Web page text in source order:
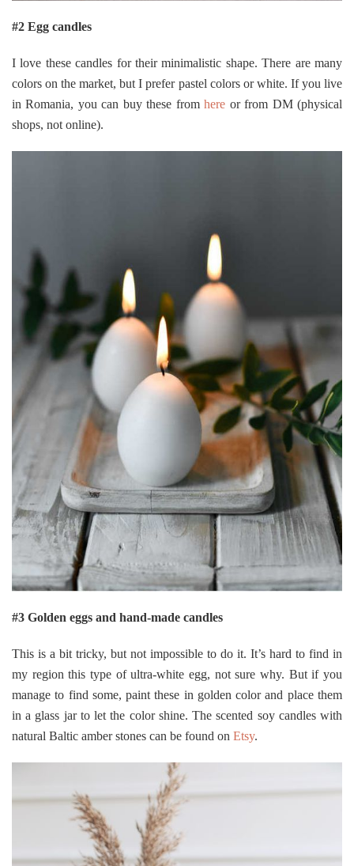
#2 Egg candles
I love these candles for their minimalistic shape. There are many
colors on the market, but I prefer pastel colors or white. If you live
in Romania, you can buy these fromhere or from DM (physical
shops, not online).
#3 Golden eggs and hand-made candles
This is a bit tricky, but not impossible to do it. It’s hard to find in
my region this type of ultra-white egg, not sure why. But if you
manage to find some, paint these in golden color and place them
in a glass jar to let the color shine. The scented soy candles with
natural Baltic amber stones can be found on Etsy.